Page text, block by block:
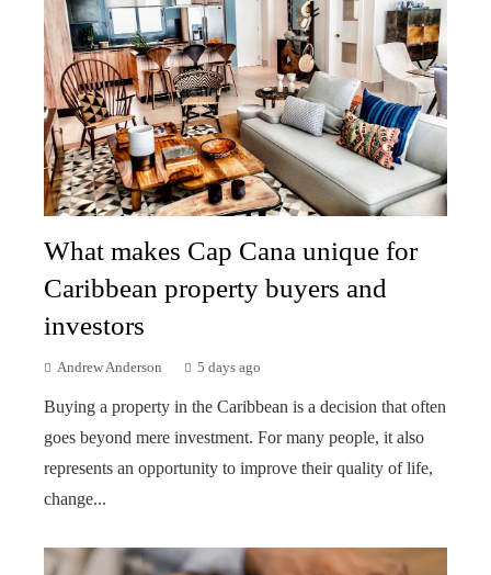
What makes Cap Cana unique for
Caribbean property buyers and
investors
Andrew Anderson 5 days ago
Buying a property in the Caribbean is a decision that often
goes beyond mere investment. For many people, it also
represents an opportunity to improve their quality of life,
change...